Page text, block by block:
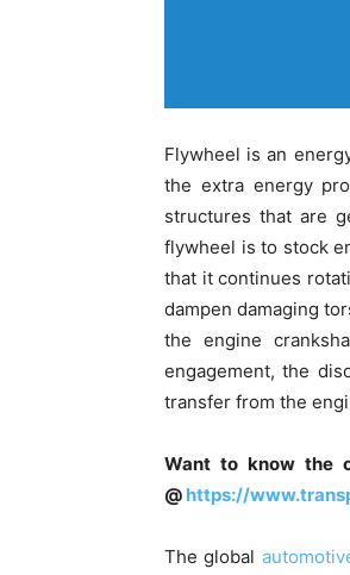
Flywheel is an
the extra energy
structures that are
flywheel is to stock
that it continues
dampen damaging
the engine
engagement, the
transfer from the
Want to know the
@ https://
The global